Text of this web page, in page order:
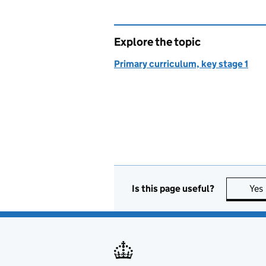
Explore the topic
Primary curriculum, key stage 1
Is this page useful? Yes